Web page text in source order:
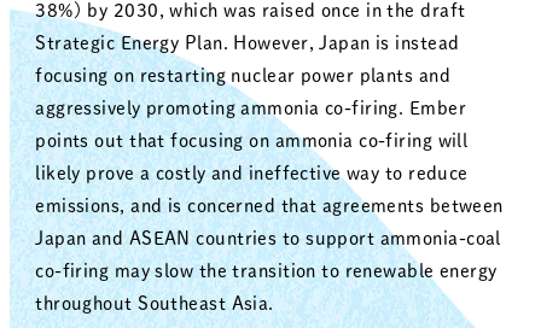
38%) by 2030, which was raised once in the draft
Strategic Energy Plan. However, Japan is instead
focusing on restarting nuclear power plants and
aggressively promoting ammonia co-firing. Ember
points out that focusing on ammonia co-firing will
likely prove a costly and ineffective way to reduce
emissions, and is concerned that agreements between
Japan and ASEAN countries to support ammonia-coal
co-firing may slow the transition to renewable energy
throughout Southeast Asia.